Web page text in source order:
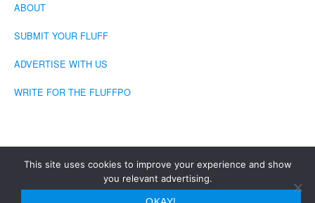
ABOUT
SUBMIT YOUR FLUFF
ADVERTISE WITH US
WRITE FOR THE FLUFFPO
COPYRIGHT © 2026 · THE FLUFFINGTON POST
This site uses cookies to improve your experience and show
you relevant advertising.